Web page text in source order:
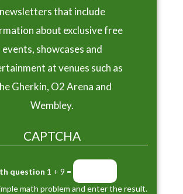
newsletters that include
about exclusive free
events, showcases and
at venues such as
Gherkin, O2 Arena and
Wembley.
CAPTCHA
question 1 + 9 =
math problem and enter the result.